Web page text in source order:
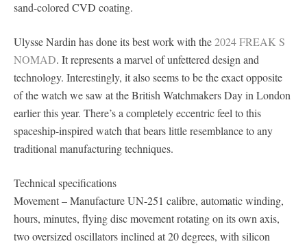
sand-colored CVD coating.
Ulysse Nardin has done its best work with the2024 FREAK S
NOMAD. It represents a marvel of unfettered design and
technology. Interestingly, it also seems to be the exact opposite
of the watch we saw at the British Watchmakers Day in London
earlier this year. There’s a completely eccentric feel to this
spaceship-inspired watch that bears little resemblance to any
traditional manufacturing techniques.
Technical specifications
Movement – Manufacture UN-251 calibre, automatic winding,
hours, minutes, flying disc movement rotating on its own axis,
two oversized oscillators inclined at 20 degrees, with silicon